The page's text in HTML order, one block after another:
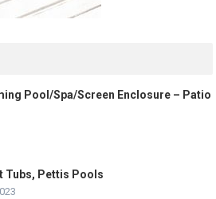
Pool/Spa/Screen Enclosure – Patio
Tubs, Pettis Pools